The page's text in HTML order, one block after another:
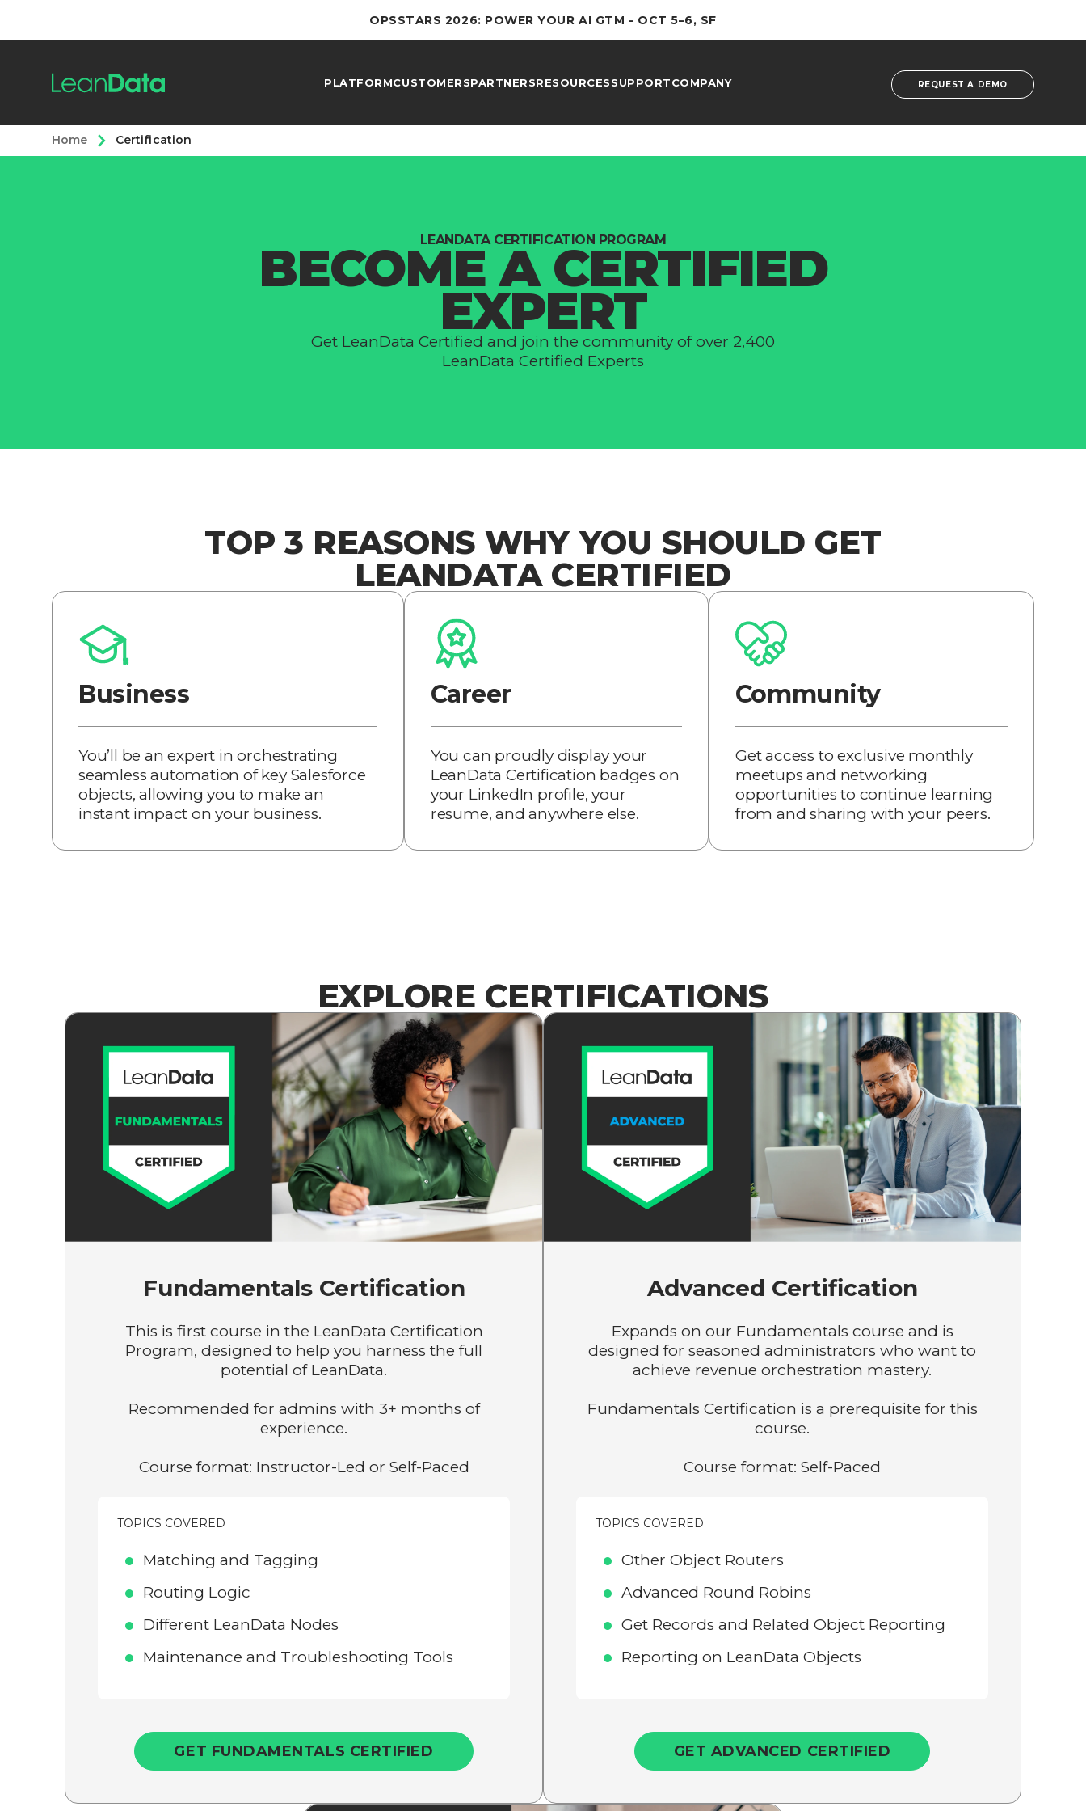
OPSSTARS 2026: POWER YOUR AI GTM - OCT 5–6, SF
PLATFORMCUSTOMERSPARTNERSRESOURCESSUPPORTCOMPANY REQUEST A DEMO
Home Certification
LEANDATA СERTIFICATION PROGRAM
BECOME A СERTIFIED
EXPERT
Get LeanData Сertified and join the community of over 2,400
LeanData Certified Experts
TOP 3 REASONS WHY YOU SHOULD GET
LEANDATA CERTIFIED
Business
You’ll be an expert in orchestrating
seamless automation of key Salesforce
objects, allowing you to make an
instant impact on your business.
Career
You can proudly display your
LeanData Certification badges on
your LinkedIn profile, your
resume, and anywhere else.
Community
Get access to exclusive monthly
meetups and networking
opportunities to continue learning
from and sharing with your peers.
EXPLORE CERTIFICATIONS
Fundamentals Certification
This is first course in the LeanData Certification
Program, designed to help you harness the full
potential of LeanData.
Recommended for admins with 3+ months of
experience.
Course format: Instructor-Led or Self-Paced
TOPICS COVERED
Matching and Tagging
Routing Logic
Different LeanData Nodes
Maintenance and Troubleshooting Tools
GET FUNDAMENTALS CERTIFIED
Advanced Certification
Expands on our Fundamentals course and is
designed for seasoned administrators who want to
achieve revenue orchestration mastery.
Fundamentals Certification is a prerequisite for this
course.
Course format: Self-Paced
TOPICS COVERED
Other Object Routers
Advanced Round Robins
Get Records and Related Object Reporting
Reporting on LeanData Objects
GET ADVANCED CERTIFIED